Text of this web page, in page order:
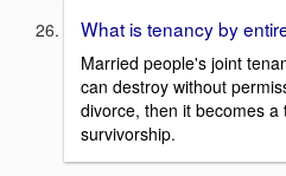
What is tenancy by
Married people's joint
can destroy without
divorce, then it becomes
survivorship.